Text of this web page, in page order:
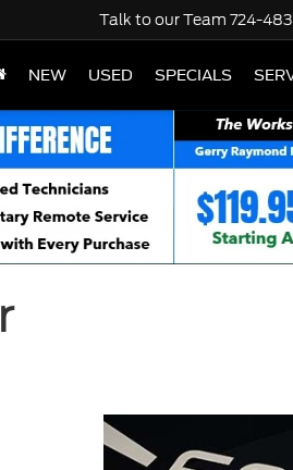
Talk to our Team 724-
NEW USED SPECIALS